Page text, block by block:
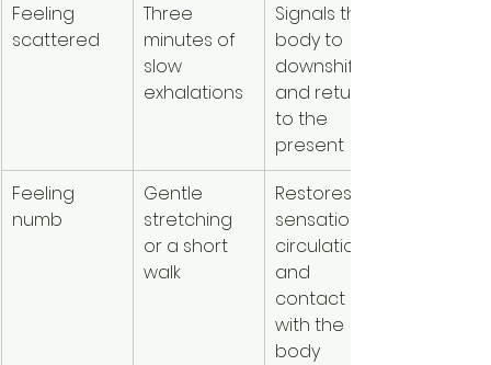
Feeling
scattered
Three
minutes of
slow
exhalations
Signals the
body to
downshift
and return
to the
present
Feeling
numb
Gentle
stretching
or a short
walk
Restores
sensation,
circulation,
and
contact
with the
body